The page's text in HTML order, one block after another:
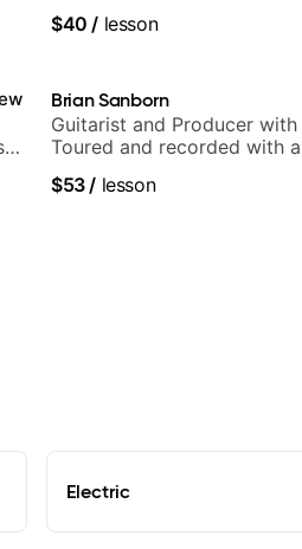
$40 / lesson
Brian Sanborn
Guitarist and Producer with
Toured and recorded with
theMind, Kaina, Sen
$53/ lesson
Electric